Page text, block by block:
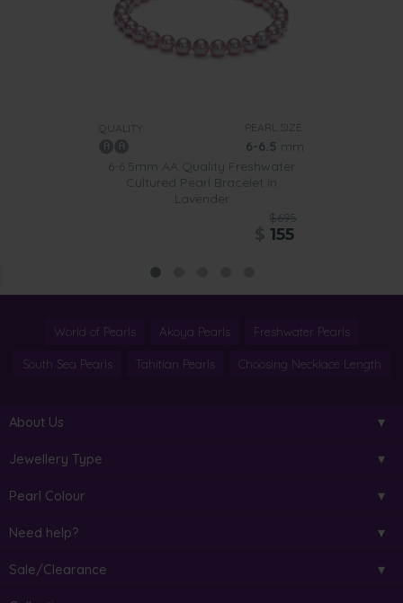
QUALITY: PEARL SIZE:
6-6.5 mm
6-6.5mm AA Quality Freshwater
Cultured Pearl Bracelet in
Lavender
$695
155
World of Pearls Akoya Pearls Freshwater Pearls
South Sea Pearls Tahitian Pearls Choosing Necklace Length
About Us
Jewellery Type
Pearl Colour
Need help?
Sale/Clearance